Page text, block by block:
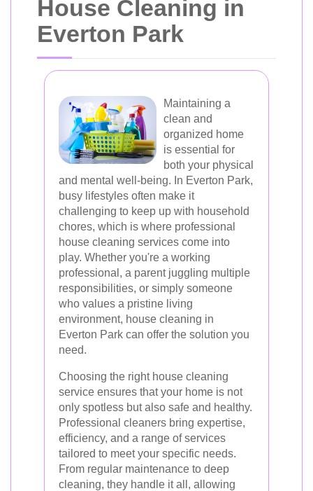
House Cleaning in
Everton Park
Maintaining a
clean and
organized home
is essential for
both your physical
and mental well-being. In Everton Park,
busy lifestyles often make it
challenging to keep up with household
chores, which is where professional
house cleaning services come into
play. Whether you're a working
professional, a parent juggling multiple
responsibilities, or simply someone
who values a pristine living
environment, house cleaning in
Everton Park can offer the solution you
need.
Choosing the right house cleaning
service ensures that your home is not
only spotless but also safe and healthy.
Professional cleaners bring expertise,
efficiency, and a range of services
tailored to meet your specific needs.
From regular maintenance to deep
cleaning, they handle it all, allowing